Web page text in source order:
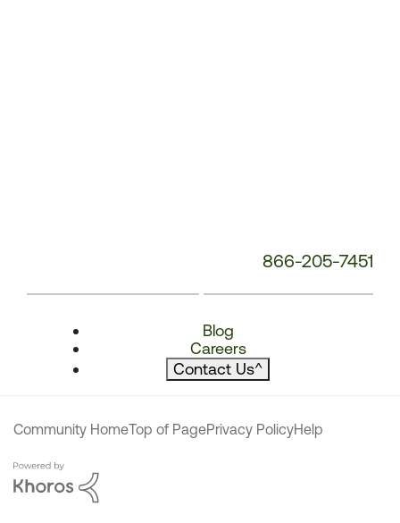
866-205-7451
Blog
Careers
Contact Us^
Community HomeTop of PagePrivacy PolicyHelp